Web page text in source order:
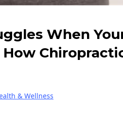
When
& Wellness